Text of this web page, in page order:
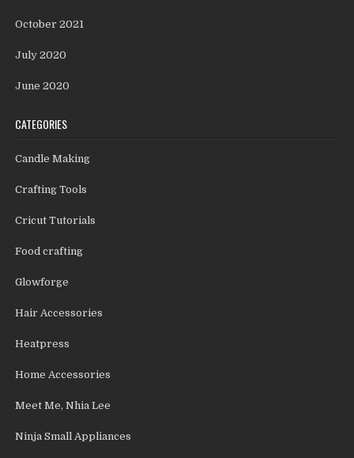
October 2021
July 2020
June 2020
CATEGORIES
Candle Making
Crafting Tools
Cricut Tutorials
Food crafting
Glowforge
Hair Accessories
Heatpress
Home Accessories
Meet Me, Nhia Lee
Ninja Small Appliances